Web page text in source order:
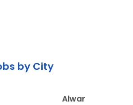
by City
Alwar